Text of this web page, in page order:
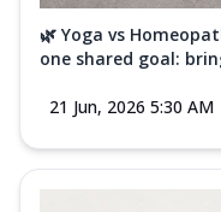
🌿 Yoga vs
one shared goal:
21 Jun, 2026 5:30 AM